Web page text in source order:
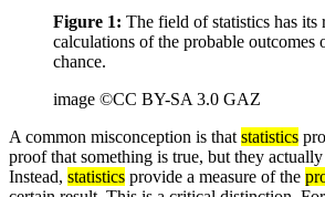
Figure 1: The field of statistics has its
calculations of the probable outcomes
chance.
image ©CC BY-SA 3.0 GAZ
A common misconception is that statistics
proof that something is true, but they
Instead, statistics provide a measure of the